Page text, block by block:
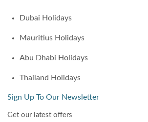
Dubai Holidays
Mauritius Holidays
Abu Dhabi Holidays
Thailand Holidays
Sign Up To Our Newsletter
Get our latest offers